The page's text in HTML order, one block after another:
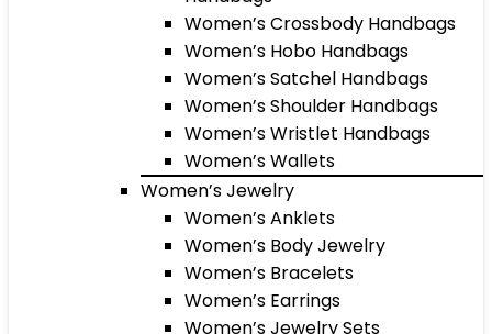
Women’s Crossbody Handbags
Women’s Hobo Handbags
Women’s Satchel Handbags
Women’s Shoulder Handbags
Women’s Wristlet Handbags
Women’s Wallets
Women’s Jewelry
Women’s Anklets
Women’s Body Jewelry
Women’s Bracelets
Women’s Earrings
Women’s Jewelry Sets